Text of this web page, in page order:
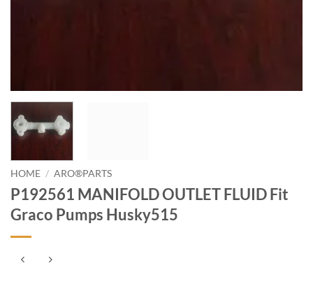
HOME / ARO®PARTS
P192561 MANIFOLD OUTLET FLUID Fit
Graco Pumps Husky515